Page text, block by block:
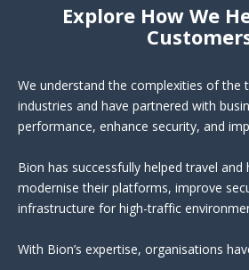
Explore How We
We understand the complexities of the
industries and have partnered with
performance, enhance security, and
Bion has successfully helped travel
modernise their platforms, improve
infrastructure for high-traffic
With Bion’s expertise, organisations